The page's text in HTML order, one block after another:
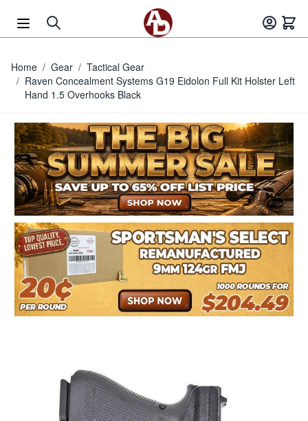
Home / Gear / Tactical Gear
/ Raven Concealment Systems G19 Eidolon Full Kit Holster Left
Hand 1.5 Overhooks Black